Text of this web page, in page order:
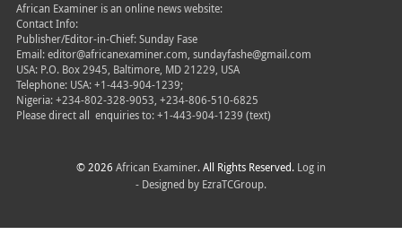
African Examiner is an online news website:
Contact Info:
Publisher/Editor-in-Chief: Sunday Fase
Email: editor@africanexaminer.com, sundayfashe@gmail.com
USA: P.O. Box 2945, Baltimore, MD 21229, USA
Telephone: USA: +1-443-904-1239;
Nigeria: +234-802-328-9053, +234-806-510-6825
Please direct all enquiries to: +1-443-904-1239 (text)
© 2026 African Examiner. All Rights Reserved. Log in
- Designed by EzraTCGroup.